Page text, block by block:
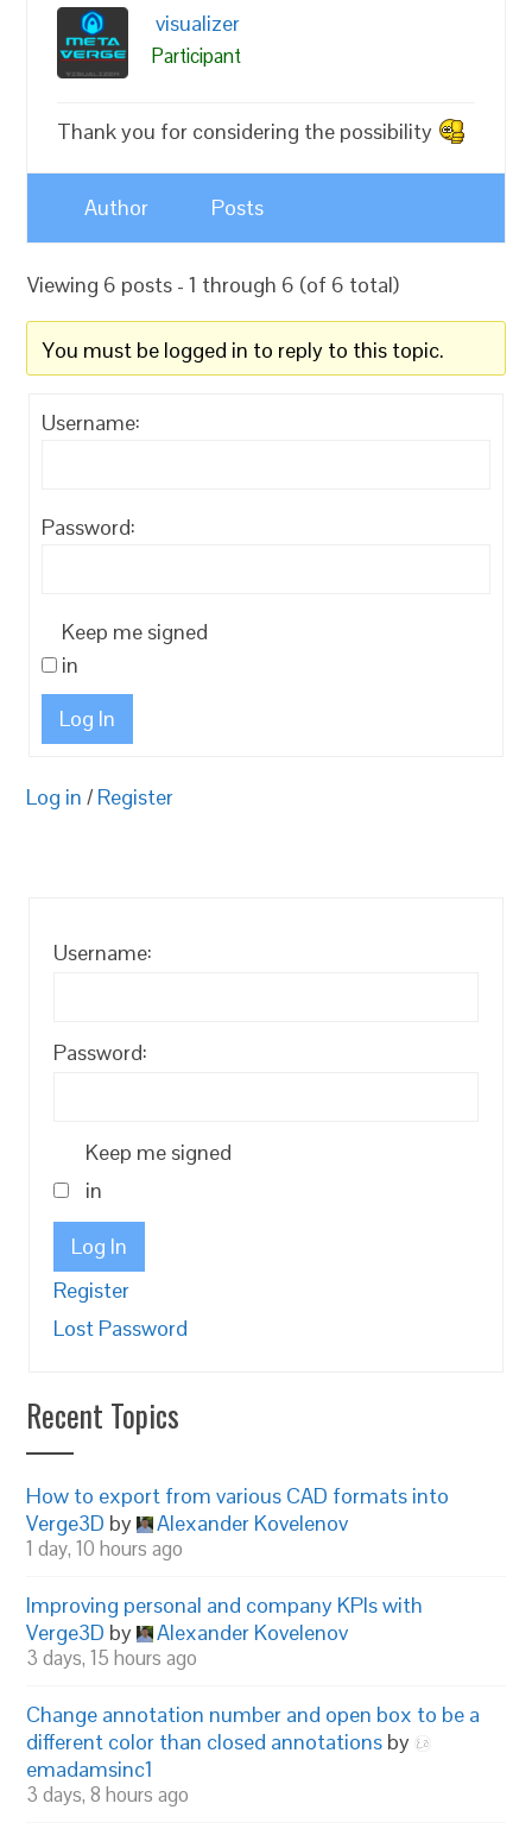
visualizer
Participant
Thank you for considering the possibility
Author Posts
Viewing 6 posts - 1 through 6 (of 6 total)
You must be logged in to reply to this topic.
Username:
Password:
Keep me signed
in
Log In
Log in / Register
Username:
Password:
Keep me signed
in
Log In
Register
Lost Password
Recent Topics
How to export from various CAD formats into
Verge3D by Alexander Kovelenov
1 day, 10 hours ago
Improving personal and company KPIs with
Verge3D by Alexander Kovelenov
3 days, 15 hours ago
Change annotation number and open box to be a
different color than closed annotations by
emadamsinc1
3 days, 8 hours ago